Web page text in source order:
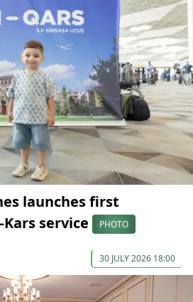
launches first
service
PHOTO
30 JULY 2026 18:00